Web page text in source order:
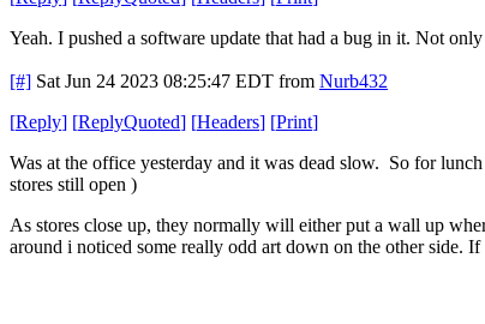
Yeah. I pushed a software update that had a bug in it. Not
[#] Sat Jun 24 2023 08:25:47 EDT from Nurb432
[Reply] [ReplyQuoted] [Headers] [Print]
Was at the office yesterday and it was dead slow. So for
stores still open )
As stores close up, they normally will either put a wall up
around i noticed some really odd art down on the other side.